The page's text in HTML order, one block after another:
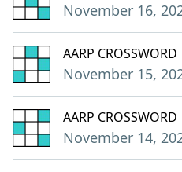
November 16,
AARP CROSSWORD
November 15,
AARP CROSSWORD
November 14,